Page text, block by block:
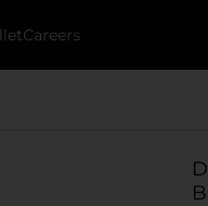
Careers